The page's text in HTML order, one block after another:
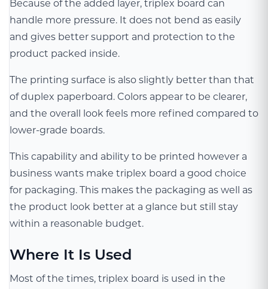
Because of the added layer, triplex board can
handle more pressure. It does not bend as easily
and gives better support and protection to the
product packed inside.
The printing surface is also slightly better than that
of duplex paperboard. Colors appear to be clearer,
and the overall look feels more refined compared to
lower-grade boards.
This capability and ability to be printed however a
business wants make triplex board a good choice
for packaging. This makes the packaging as well as
the product look better at a glance but still stay
within a reasonable budget.
Where It Is Used
Most of the times, triplex board is used in the